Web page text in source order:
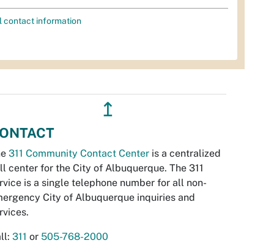
contact information
↥
311 Community Contact Center is a centralized
center for the City of Albuquerque. The 311
is a single telephone number for all non-
City of Albuquerque inquiries and
311 or 505-768-2000